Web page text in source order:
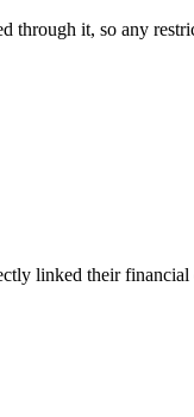
through it, so any
linked their